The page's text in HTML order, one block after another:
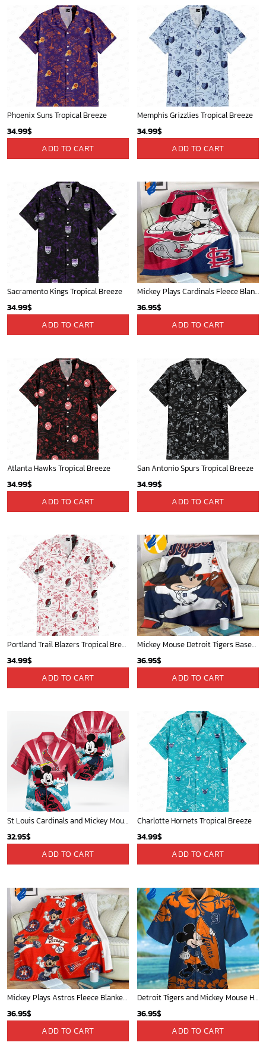
Phoenix Suns Tropical Breeze
34.99$
ADD TO CART
Memphis Grizzlies Tropical Breeze
34.99$
ADD TO CART
Sacramento Kings Tropical Breeze
34.99$
ADD TO CART
Mickey Plays Cardinals Fleece Blanket For Baseball Fan - Blanket Home Decor Gift
36.95$
ADD TO CART
Atlanta Hawks Tropical Breeze
34.99$
ADD TO CART
San Antonio Spurs Tropical Breeze
34.99$
ADD TO CART
Portland Trail Blazers Tropical Breeze
34.99$
ADD TO CART
Mickey Mouse Detroit Tigers Baseball In Navy And White Christmas Throw 3D Full Printing Blanket - Blanket Home Decor Gift
36.95$
ADD TO CART
St Louis Cardinals and Mickey Mouse Hawaii Shirt: A Fun and Stylish Collaboration for Baseball and Disney Fans!
32.95$
ADD TO CART
Charlotte Hornets Tropical Breeze
34.99$
ADD TO CART
Mickey Plays Astros Fleece Blanket For Baseball Fan - Blanket Home Decor Gift
36.95$
ADD TO CART
Detroit Tigers and Mickey Mouse Hawaiian Shirt: A Must-Have Fan Gear for Baseball and Disney Enthusiasts
36.95$
ADD TO CART